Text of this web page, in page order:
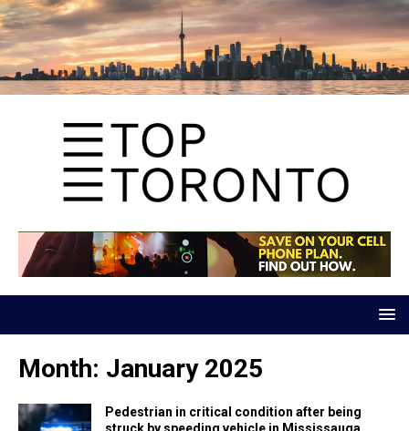
Month: January 2025
Pedestrian in critical condition after being